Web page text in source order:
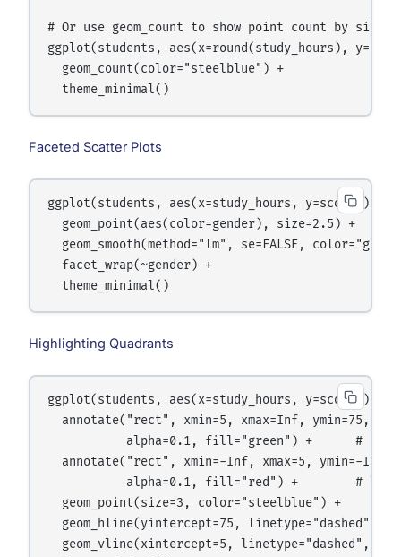
# Or use geom_count to show point count by size
ggplot(students, aes(x=round(study_hours),
  geom_count(color="steelblue") +
Faceted Scatter Plots
ggplot(students, aes(x=study_hours, y=score)) +
  geom_point(aes(color=gender), size=2.5) +
geom_smooth(method="lm", se=FALSE,
  facet_wrap(~gender) +
Highlighting Quadrants
ggplot(students, aes(x=study_hours, y=score)) +
annotate("rect", xmin=5, xmax=Inf, ymin=75,
alpha=0.1, fill="green") +      #
annotate("rect", xmin=-Inf, xmax=5, ymin=-Inf,
alpha=0.1, fill="red") +        # low
  geom_point(size=3, color="steelblue") +
geom_hline(yintercept=75, linetype="dashed",
geom_vline(xintercept=5, linetype="dashed",